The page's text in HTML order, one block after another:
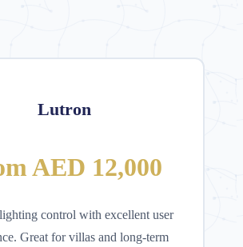
Lutron
AED 12,000
control with excellent user
Great for villas and long-term